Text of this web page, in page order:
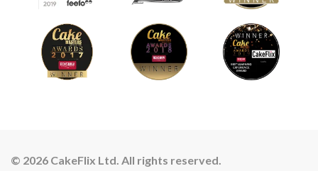
© 2026 CakeFlix Ltd. All rights reserved.